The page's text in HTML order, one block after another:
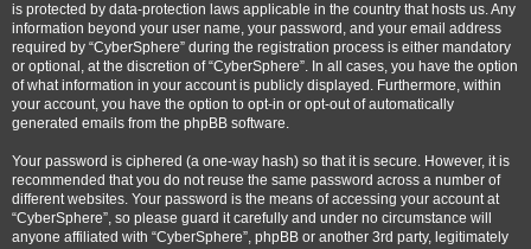
is protected by data-protection laws applicable in the country that hosts us. Any
information beyond your user name, your password, and your email address
required by “CyberSphere” during the registration process is either mandatory
or optional, at the discretion of “CyberSphere”. In all cases, you have the option
of what information in your account is publicly displayed. Furthermore, within
your account, you have the option to opt-in or opt-out of automatically
generated emails from the phpBB software.
Your password is ciphered (a one-way hash) so that it is secure. However, it is
recommended that you do not reuse the same password across a number of
different websites. Your password is the means of accessing your account at
“CyberSphere”, so please guard it carefully and under no circumstance will
anyone affiliated with “CyberSphere”, phpBB or another 3rd party, legitimately